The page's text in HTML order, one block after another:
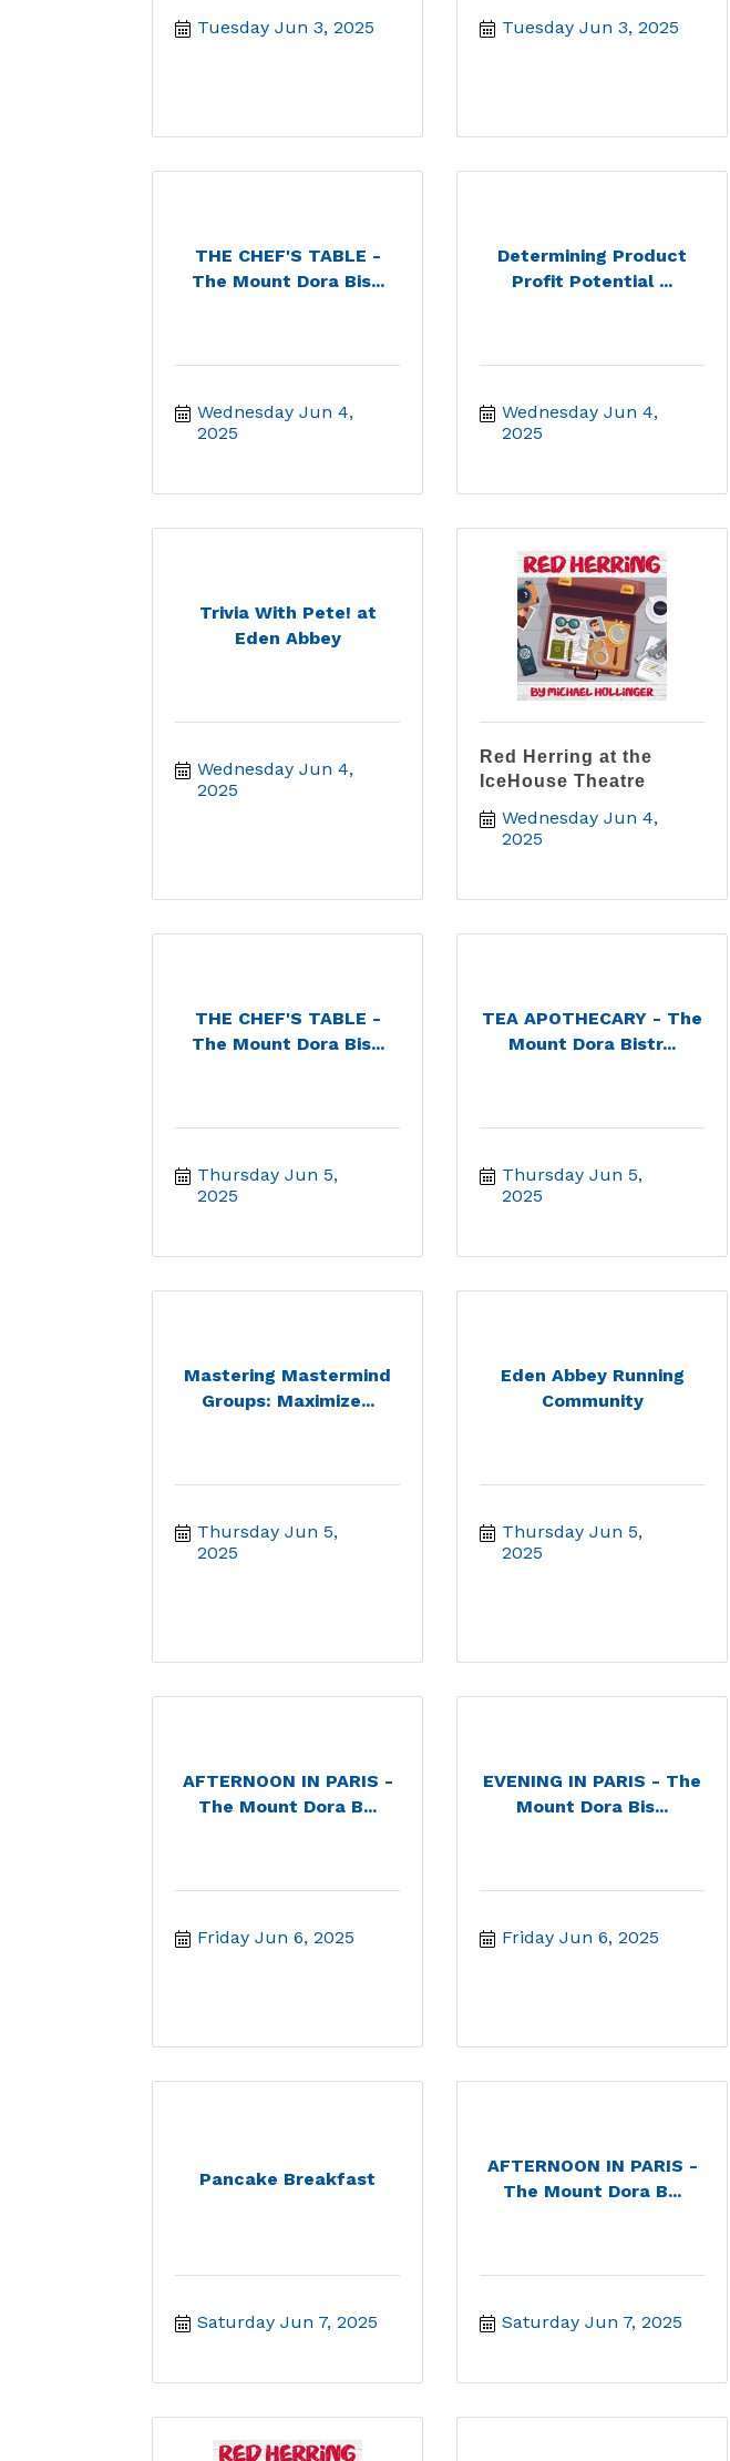
Tuesday Jun 3, 2025 Tuesday Jun 3, 2025
THE CHEF'S TABLE -
The Mount Dora Bis...
Wednesday Jun 4,
2025
Determining Product
Profit Potential ...
Wednesday Jun 4,
2025
Trivia With Pete! at
Eden Abbey
Wednesday Jun 4,
2025
Red Herring at the
IceHouse Theatre
Wednesday Jun 4,
2025
THE CHEF'S TABLE -
The Mount Dora Bis...
Thursday Jun 5,
2025
TEA APOTHECARY - The
Mount Dora Bistr...
Thursday Jun 5,
2025
Mastering Mastermind
Groups: Maximize...
Thursday Jun 5,
2025
Eden Abbey Running
Community
Thursday Jun 5,
2025
AFTERNOON IN PARIS -
The Mount Dora B...
Friday Jun 6, 2025
EVENING IN PARIS - The
Mount Dora Bis...
Friday Jun 6, 2025
Pancake Breakfast
Saturday Jun 7, 2025
AFTERNOON IN PARIS -
The Mount Dora B...
Saturday Jun 7, 2025